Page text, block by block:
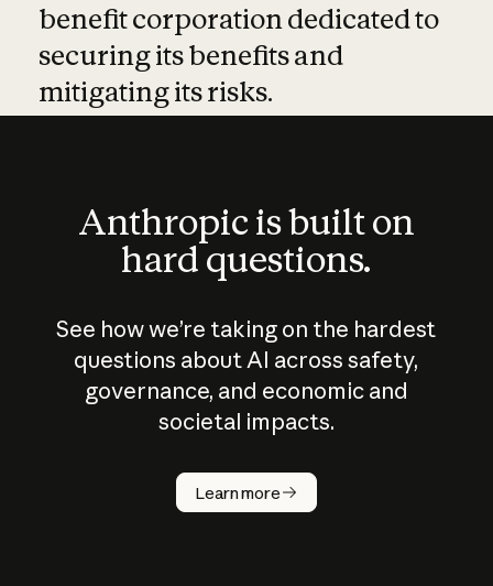
benefit corporation dedicated to
securing its benefits and
mitigating its risks.
Anthropic is built on
hard questions.
See how we’re taking on the hardest
questions about AI across safety,
governance, and economic and
societal impacts.
Learn more
How does
AI work?